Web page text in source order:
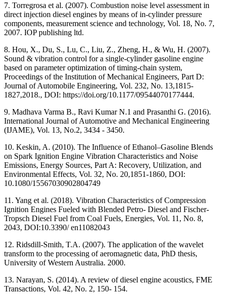
7. Torregrosa et al. (2007). Combustion noise level assessment in
direct injection diesel engines by means of in-cylinder pressure
components, measurement science and technology, Vol. 18, No. 7,
2007. IOP publishing ltd.
8. Hou, X., Du, S., Lu, C., Liu, Z., Zheng, H., & Wu, H. (2007).
Sound & vibration control for a single-cylinder gasoline engine
based on parameter optimization of timing-chain system,
Proceedings of the Institution of Mechanical Engineers, Part D:
Journal of Automobile Engineering, Vol. 232, No. 13,1815-
1827,2018., DOI: https://doi.org/10.1177/09544070177444.
9. Madhava Varma B., Ravi Kumar N.1 and Prasanthi G. (2016).
International Journal of Automotive and Mechanical Engineering
(IJAME), Vol. 13, No.2, 3434 - 3450.
10. Keskin, A. (2010). The Influence of Ethanol–Gasoline Blends
on Spark Ignition Engine Vibration Characteristics and Noise
Emissions, Energy Sources, Part A: Recovery, Utilization, and
Environmental Effects, Vol. 32, No. 20,1851-1860, DOI:
10.1080/15567030902804749
11. Yang et al. (2018). Vibration Characteristics of Compression
Ignition Engines Fueled with Blended Petro- Diesel and Fischer-
Tropsch Diesel Fuel from Coal Fuels, Energies, Vol. 11, No. 8,
2043, DOI:10.3390/ en11082043
12. Ridsdill-Smith, T.A. (2007). The application of the wavelet
transform to the processing of aeromagnetic data, PhD thesis,
University of Western Australia. 2000.
13. Narayan, S. (2014). A review of diesel engine acoustics, FME
Transactions, Vol. 42, No. 2, 150- 154.